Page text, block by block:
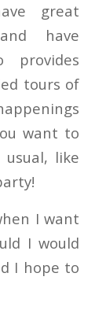
great
have
provides
tours of
want to
like
I want
I would
I hope to